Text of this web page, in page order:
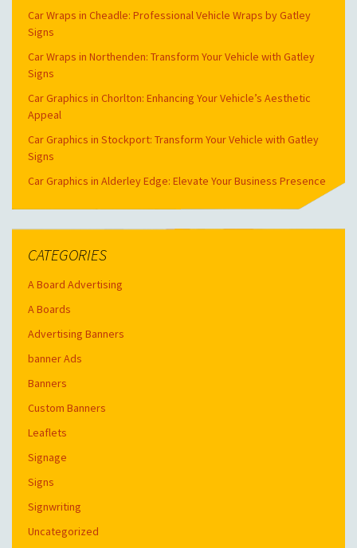
Car Wraps in Cheadle: Professional Vehicle Wraps by Gatley
Signs
Car Wraps in Northenden: Transform Your Vehicle with Gatley
Signs
Car Graphics in Chorlton: Enhancing Your Vehicle’s Aesthetic
Appeal
Car Graphics in Stockport: Transform Your Vehicle with Gatley
Signs
Car Graphics in Alderley Edge: Elevate Your Business Presence
CATEGORIES
A Board Advertising
A Boards
Advertising Banners
banner Ads
Banners
Custom Banners
Leaflets
Signage
Signs
Signwriting
Uncategorized